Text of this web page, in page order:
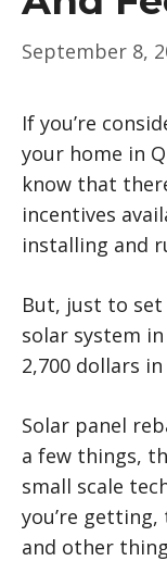
September 8,
If you’re
your home in
know that
incentives
installing and
But, just to set
solar system
2,700 dollars
Solar panel
a few things,
small scale
you’re getting,
and other